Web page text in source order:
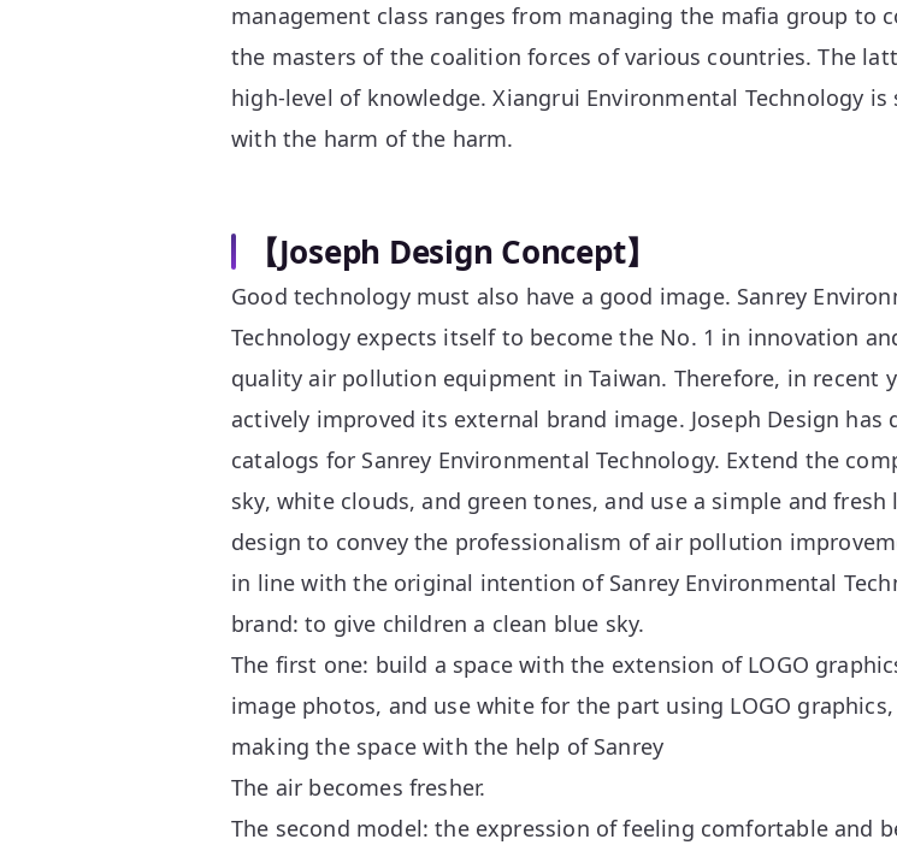
management class ranges from managing the mafia group to
the masters of the coalition forces of various countries. The
high-level of knowledge. Xiangrui Environmental Technology
with the harm of the harm.
【Joseph Design Concept】
Good technology must also have a good image. Sanrey
Technology expects itself to become the No. 1 in innovation
quality air pollution equipment in Taiwan. Therefore, in recent
actively improved its external brand image. Joseph Design has
catalogs for Sanrey Environmental Technology. Extend the
sky, white clouds, and green tones, and use a simple and fresh
design to convey the professionalism of air pollution
in line with the original intention of Sanrey Environmental
brand: to give children a clean blue sky.
The first one: build a space with the extension of LOGO
image photos, and use white for the part using LOGO
making the space with the help of Sanrey
The air becomes fresher.
The second model: the expression of feeling comfortable and